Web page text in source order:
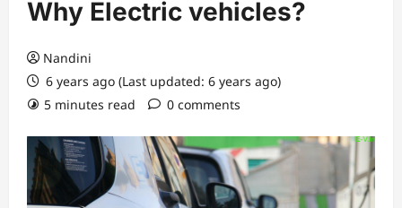
Why Electric vehicles?
Nandini
6 years ago (Last updated: 6 years ago)
5 minutes read
0 comments